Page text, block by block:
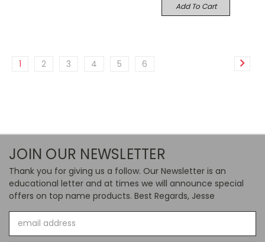
Add To Cart
1 2 3 4 5 6
JOIN OUR NEWSLETTER
Thank you for giving us a follow. Our Newsletter is an
educational letter and at times we will announce special
offers on top name products. Best Regards, Jesse
Address